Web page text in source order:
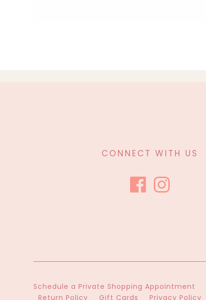
CONNECT WITH US
Schedule a Private Shopping Appointment
Return Policy
Gift Cards Privacy Policy